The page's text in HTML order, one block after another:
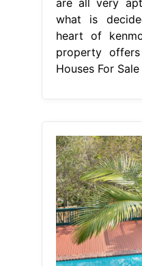
what is
heart of
property
Houses For